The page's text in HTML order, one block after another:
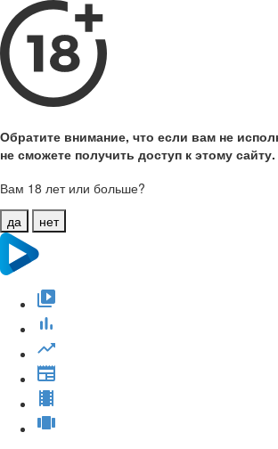
Обратите внимание, что если вам не
не сможете получить доступ к этому сайту.
Вам 18 лет или больше?
да
нет